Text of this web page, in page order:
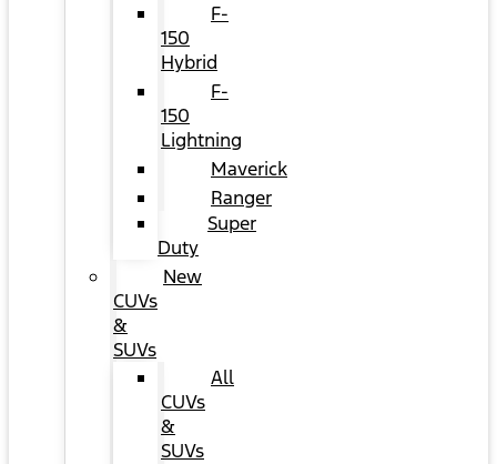
F-
150
Hybrid
F-
150
Lightning
Maverick
Ranger
Super
Duty
New
CUVs
&
SUVs
All
CUVs
&
SUVs